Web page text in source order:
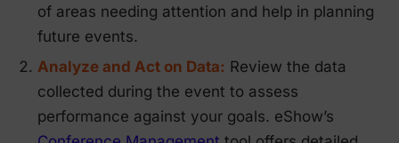
of areas needing attention and help in planning
future events.
Analyze and Act on Data: Review the data
collected during the event to assess
performance against your goals. eShow’s